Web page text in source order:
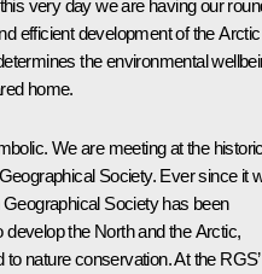
very day we are having our
efficient development of the
the environmental
home.
We are meeting at the
Society. Ever since it
Society has been
the North and the Arctic,
nature conservation. At the RGS’